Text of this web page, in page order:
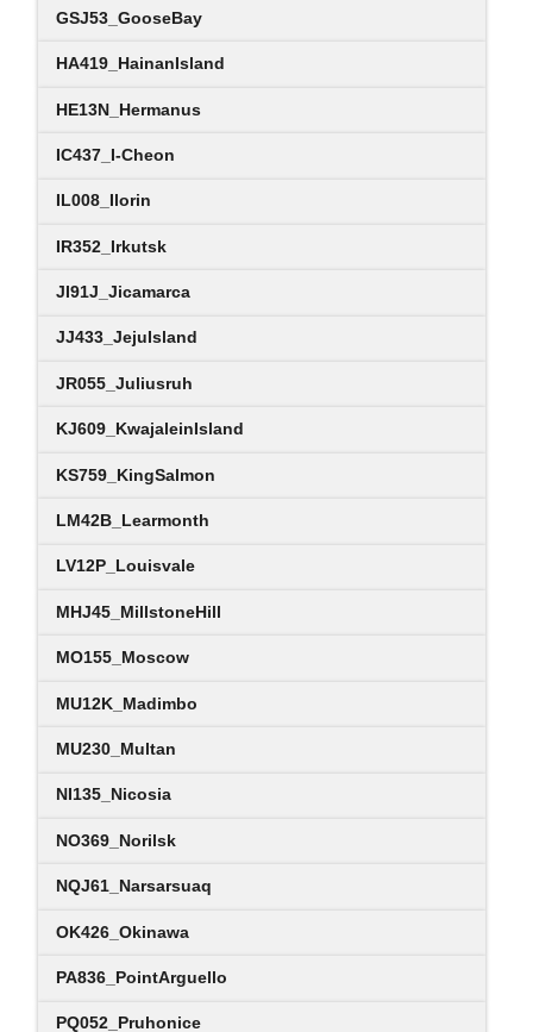
GSJ53_GooseBay
HA419_HainanIsland
HE13N_Hermanus
IC437_I-Cheon
IL008_Ilorin
IR352_Irkutsk
JI91J_Jicamarca
JJ433_JejuIsland
JR055_Juliusruh
KJ609_KwajaleinIsland
KS759_KingSalmon
LM42B_Learmonth
LV12P_Louisvale
MHJ45_MillstoneHill
MO155_Moscow
MU12K_Madimbo
MU230_Multan
NI135_Nicosia
NO369_Norilsk
NQJ61_Narsarsuaq
OK426_Okinawa
PA836_PointArguello
PQ052_Pruhonice